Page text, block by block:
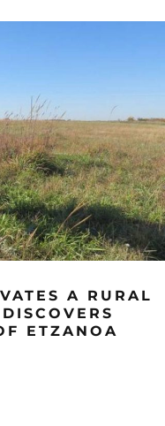
A RURAL
ETZANOA